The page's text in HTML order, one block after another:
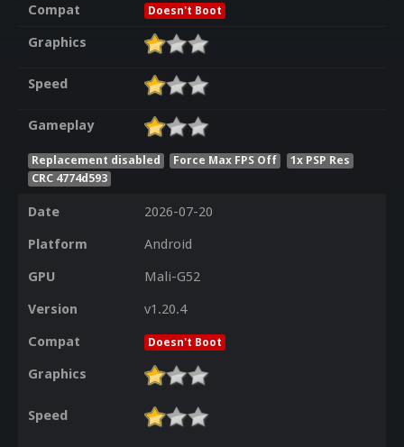
Compat
Doesn't Boot
Graphics
Speed
Gameplay
Replacement disabled Force Max FPS Off
1x PSP Res
CRC 4774d593
Date
2026-07-20
Platform
Android
GPU
Mali-G52
Version
v1.20.4
Compat
Doesn't Boot
Graphics
Speed